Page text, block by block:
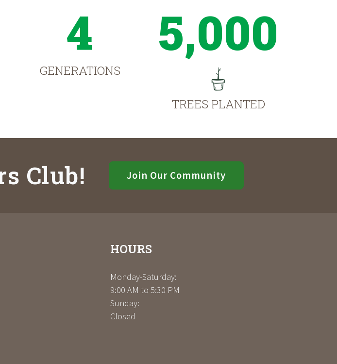
4
GENERATIONS
5,000
TREES PLANTED
Club! Join Our Community
HOURS
Monday-Saturday:
9:00 AM to 5:30 PM
Sunday:
Closed